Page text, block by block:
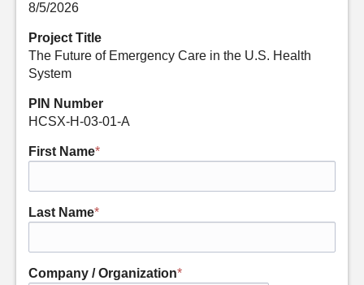
8/5/2026
Project Title
The Future of Emergency Care in the U.S. Health
System
PIN Number
HCSX-H-03-01-A
First Name*
Last Name*
Company / Organization*